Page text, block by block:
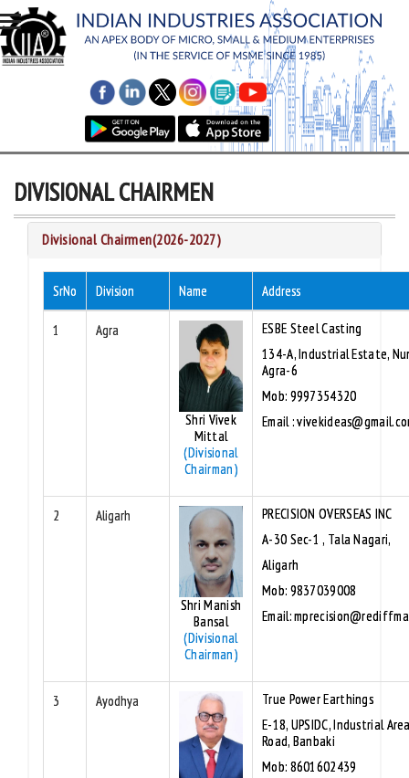
DIVISIONAL CHAIRMEN
Divisional Chairmen(2026-2027)
SrNo Division Name Address
1 Agra
Shri Vivek
Mittal
(Divisional
Chairman)
ESBE Steel Casting
134-A, Industrial Estate,
Agra-6
Mob: 9997354320
Email :
2 Aligarh
Shri Manish
Bansal
(Divisional
Chairman)
PRECISION OVERSEAS INC
A-30 Sec-1 , Tala Nagari,
Aligarh
Mob: 9837039008
Email:
3 Ayodhya
True Power Earthings
E-18, UPSIDC, Industrial
Road, Banbaki
Mob: 8601602439